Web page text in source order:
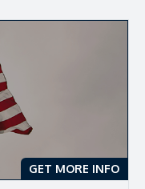
GET MORE INFO